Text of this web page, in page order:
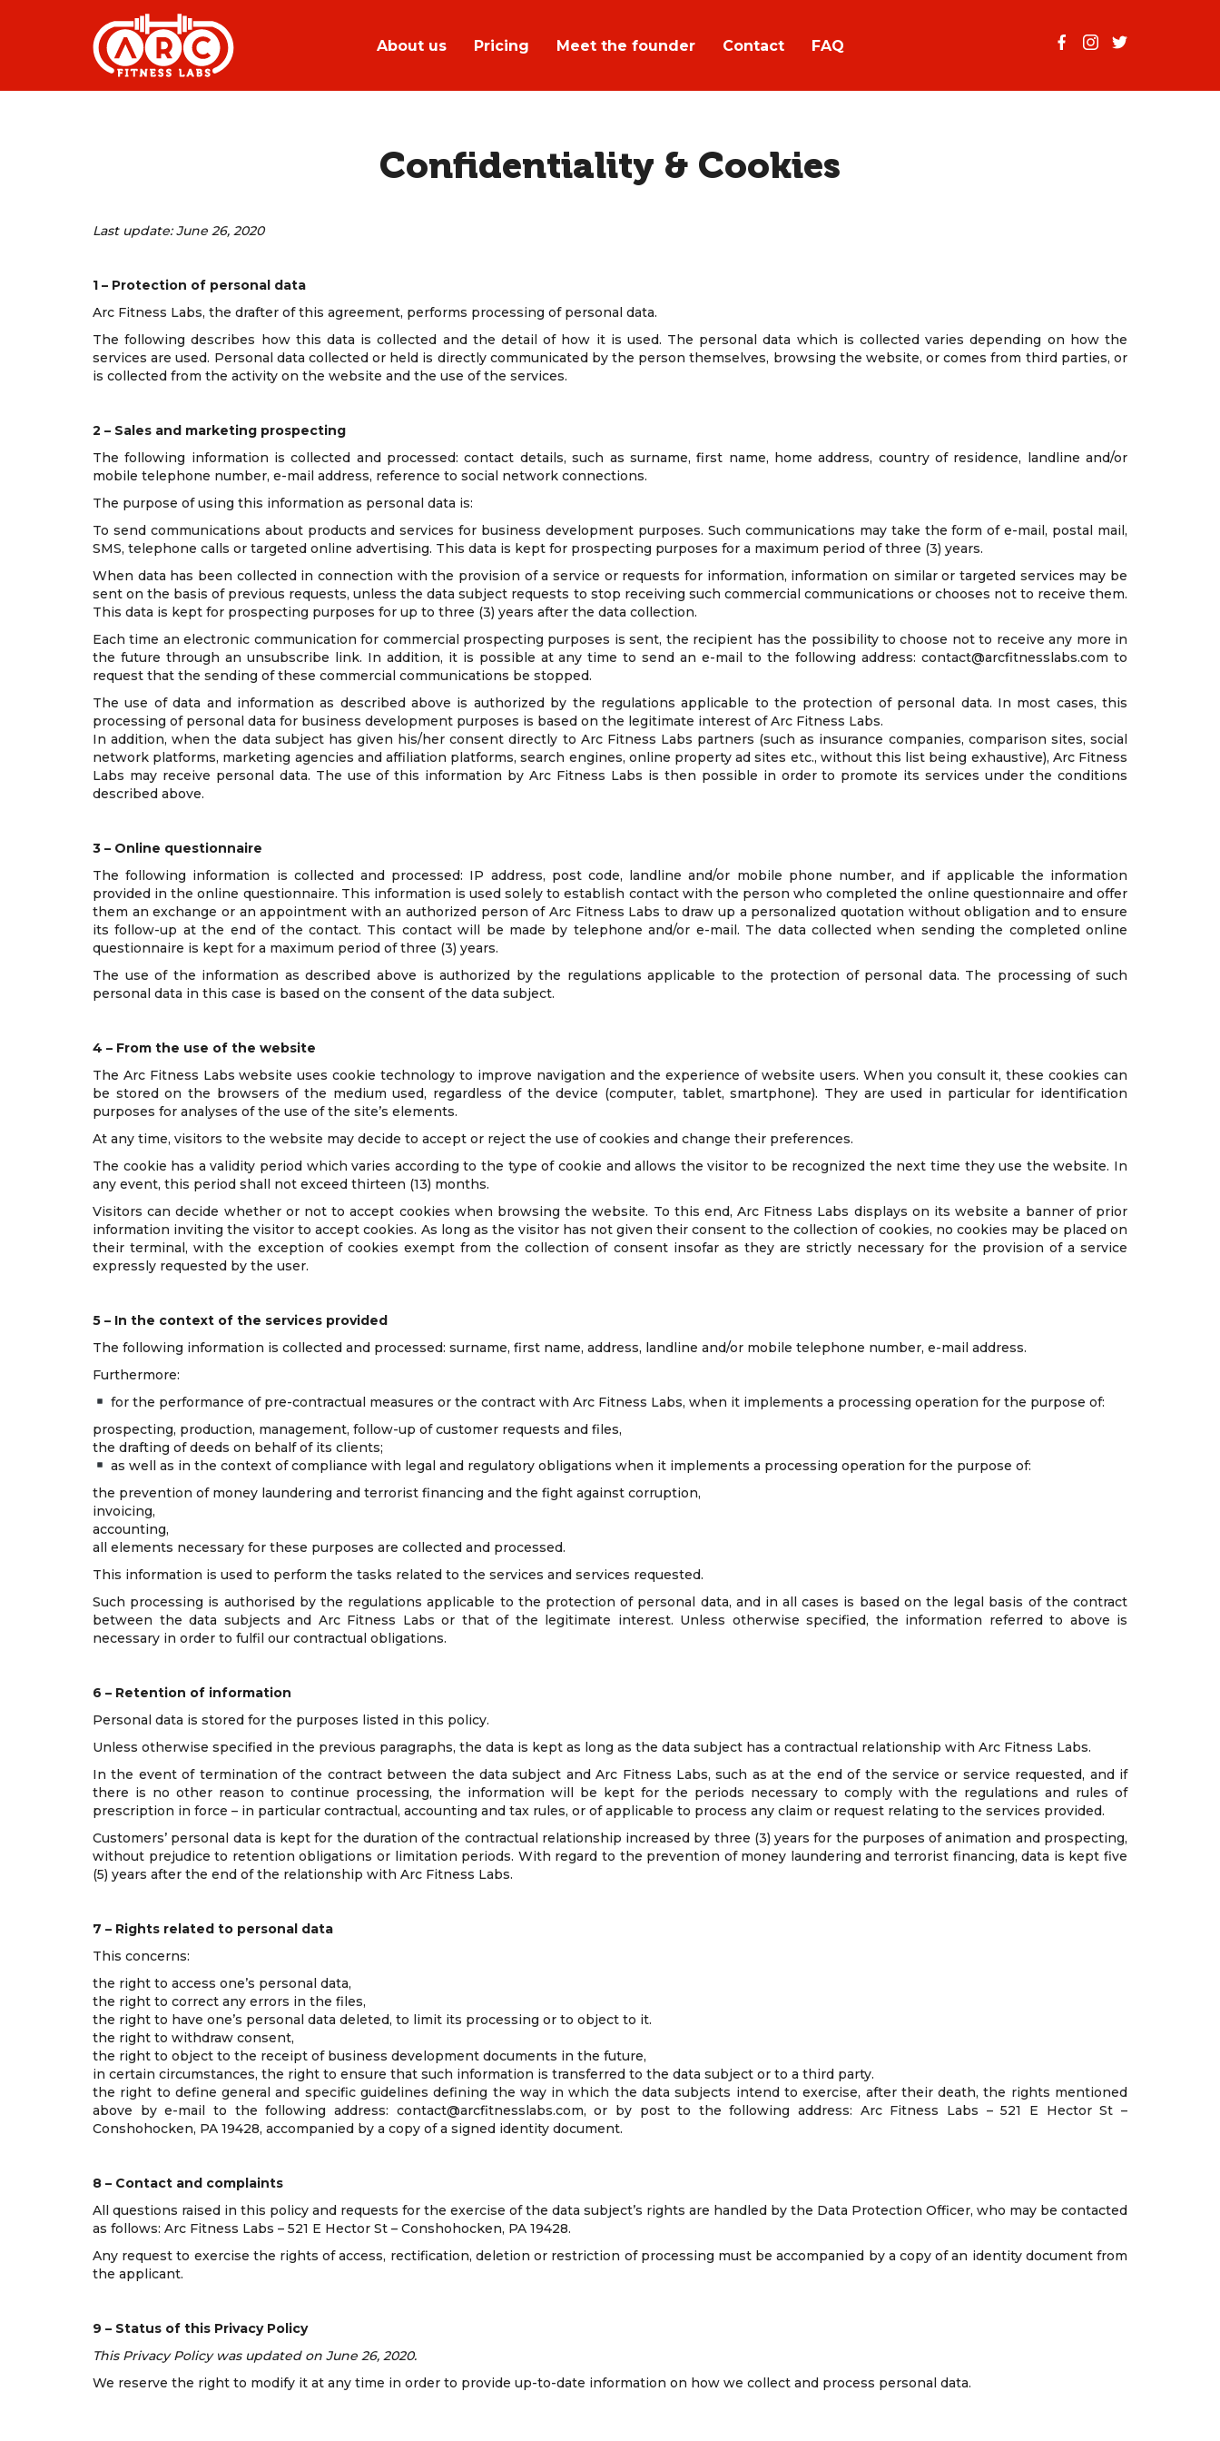
About us Pricing Meet the founder Contact FAQ
Confidentiality & Cookies
Last update: June 26, 2020
1 – Protection of personal data
Arc Fitness Labs, the drafter of this agreement, performs processing of personal data.
The following describes how this data is collected and the detail of how it is used. The personal data which is collected varies depending on how the
services are used. Personal data collected or held is directly communicated by the person themselves, browsing the website, or comes from third parties, or
is collected from the activity on the website and the use of the services.
2 – Sales and marketing prospecting
The following information is collected and processed: contact details, such as surname, first name, home address, country of residence, landline and/or
mobile telephone number, e-mail address, reference to social network connections.
The purpose of using this information as personal data is:
To send communications about products and services for business development purposes. Such communications may take the form of e-mail, postal mail,
SMS, telephone calls or targeted online advertising. This data is kept for prospecting purposes for a maximum period of three (3) years.
When data has been collected in connection with the provision of a service or requests for information, information on similar or targeted services may be
sent on the basis of previous requests, unless the data subject requests to stop receiving such commercial communications or chooses not to receive them.
This data is kept for prospecting purposes for up to three (3) years after the data collection.
Each time an electronic communication for commercial prospecting purposes is sent, the recipient has the possibility to choose not to receive any more in
the future through an unsubscribe link. In addition, it is possible at any time to send an e-mail to the following address: contact@arcfitnesslabs.com to
request that the sending of these commercial communications be stopped.
The use of data and information as described above is authorized by the regulations applicable to the protection of personal data. In most cases, this
processing of personal data for business development purposes is based on the legitimate interest of Arc Fitness Labs.
In addition, when the data subject has given his/her consent directly to Arc Fitness Labs partners (such as insurance companies, comparison sites, social
network platforms, marketing agencies and affiliation platforms, search engines, online property ad sites etc., without this list being exhaustive), Arc Fitness
Labs may receive personal data. The use of this information by Arc Fitness Labs is then possible in order to promote its services under the conditions
described above.
3 – Online questionnaire
The following information is collected and processed: IP address, post code, landline and/or mobile phone number, and if applicable the information
provided in the online questionnaire. This information is used solely to establish contact with the person who completed the online questionnaire and offer
them an exchange or an appointment with an authorized person of Arc Fitness Labs to draw up a personalized quotation without obligation and to ensure
its follow-up at the end of the contact. This contact will be made by telephone and/or e-mail. The data collected when sending the completed online
questionnaire is kept for a maximum period of three (3) years.
The use of the information as described above is authorized by the regulations applicable to the protection of personal data. The processing of such
personal data in this case is based on the consent of the data subject.
4 – From the use of the website
The Arc Fitness Labs website uses cookie technology to improve navigation and the experience of website users. When you consult it, these cookies can
be stored on the browsers of the medium used, regardless of the device (computer, tablet, smartphone). They are used in particular for identification
purposes for analyses of the use of the site’s elements.
At any time, visitors to the website may decide to accept or reject the use of cookies and change their preferences.
The cookie has a validity period which varies according to the type of cookie and allows the visitor to be recognized the next time they use the website. In
any event, this period shall not exceed thirteen (13) months.
Visitors can decide whether or not to accept cookies when browsing the website. To this end, Arc Fitness Labs displays on its website a banner of prior
information inviting the visitor to accept cookies. As long as the visitor has not given their consent to the collection of cookies, no cookies may be placed on
their terminal, with the exception of cookies exempt from the collection of consent insofar as they are strictly necessary for the provision of a service
expressly requested by the user.
5 – In the context of the services provided
The following information is collected and processed: surname, first name, address, landline and/or mobile telephone number, e-mail address.
Furthermore:
for the performance of pre-contractual measures or the contract with Arc Fitness Labs, when it implements a processing operation for the purpose of:
prospecting, production, management, follow-up of customer requests and files,
the drafting of deeds on behalf of its clients;
as well as in the context of compliance with legal and regulatory obligations when it implements a processing operation for the purpose of:
the prevention of money laundering and terrorist financing and the fight against corruption,
invoicing,
accounting,
all elements necessary for these purposes are collected and processed.
This information is used to perform the tasks related to the services and services requested.
Such processing is authorised by the regulations applicable to the protection of personal data, and in all cases is based on the legal basis of the contract
between the data subjects and Arc Fitness Labs or that of the legitimate interest. Unless otherwise specified, the information referred to above is
necessary in order to fulfil our contractual obligations.
6 – Retention of information
Personal data is stored for the purposes listed in this policy.
Unless otherwise specified in the previous paragraphs, the data is kept as long as the data subject has a contractual relationship with Arc Fitness Labs.
In the event of termination of the contract between the data subject and Arc Fitness Labs, such as at the end of the service or service requested, and if
there is no other reason to continue processing, the information will be kept for the periods necessary to comply with the regulations and rules of
prescription in force – in particular contractual, accounting and tax rules, or of applicable to process any claim or request relating to the services provided.
Customers’ personal data is kept for the duration of the contractual relationship increased by three (3) years for the purposes of animation and prospecting,
without prejudice to retention obligations or limitation periods. With regard to the prevention of money laundering and terrorist financing, data is kept five
(5) years after the end of the relationship with Arc Fitness Labs.
7 – Rights related to personal data
This concerns:
the right to access one’s personal data,
the right to correct any errors in the files,
the right to have one’s personal data deleted, to limit its processing or to object to it.
the right to withdraw consent,
the right to object to the receipt of business development documents in the future,
in certain circumstances, the right to ensure that such information is transferred to the data subject or to a third party.
the right to define general and specific guidelines defining the way in which the data subjects intend to exercise, after their death, the rights mentioned
above by e-mail to the following address: contact@arcfitnesslabs.com, or by post to the following address: Arc Fitness Labs – 521 E Hector St –
Conshohocken, PA 19428, accompanied by a copy of a signed identity document.
8 – Contact and complaints
All questions raised in this policy and requests for the exercise of the data subject’s rights are handled by the Data Protection Officer, who may be contacted
as follows: Arc Fitness Labs – 521 E Hector St – Conshohocken, PA 19428.
Any request to exercise the rights of access, rectification, deletion or restriction of processing must be accompanied by a copy of an identity document from
the applicant.
9 – Status of this Privacy Policy
This Privacy Policy was updated on June 26, 2020.
We reserve the right to modify it at any time in order to provide up-to-date information on how we collect and process personal data.